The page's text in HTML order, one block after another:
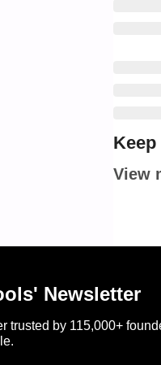
Keep
View
Newsletter
trusted by 115,000+